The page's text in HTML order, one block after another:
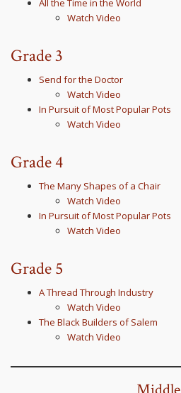
All the Time in the World
Watch Video
Grade 3
Send for the Doctor
Watch Video
In Pursuit of Most Popular Pots
Watch Video
Grade 4
The Many Shapes of a Chair
Watch Video
In Pursuit of Most Popular Pots
Watch Video
Grade 5
A Thread Through Industry
Watch Video
The Black Builders of Salem
Watch Video